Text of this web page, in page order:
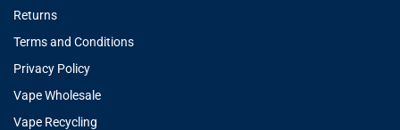
Returns
Terms and Conditions
Privacy Policy
Vape Wholesale
Vape Recycling